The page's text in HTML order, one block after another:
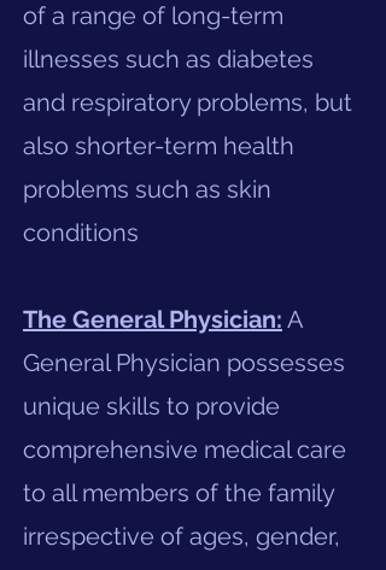
of a range of long-term
illnesses such as diabetes
and respiratory problems, but
also shorter-term health
problems such as skin
conditions
The General Physician: A
General Physician possesses
unique skills to provide
comprehensive medical care
to all members of the family
irrespective of ages, gender,